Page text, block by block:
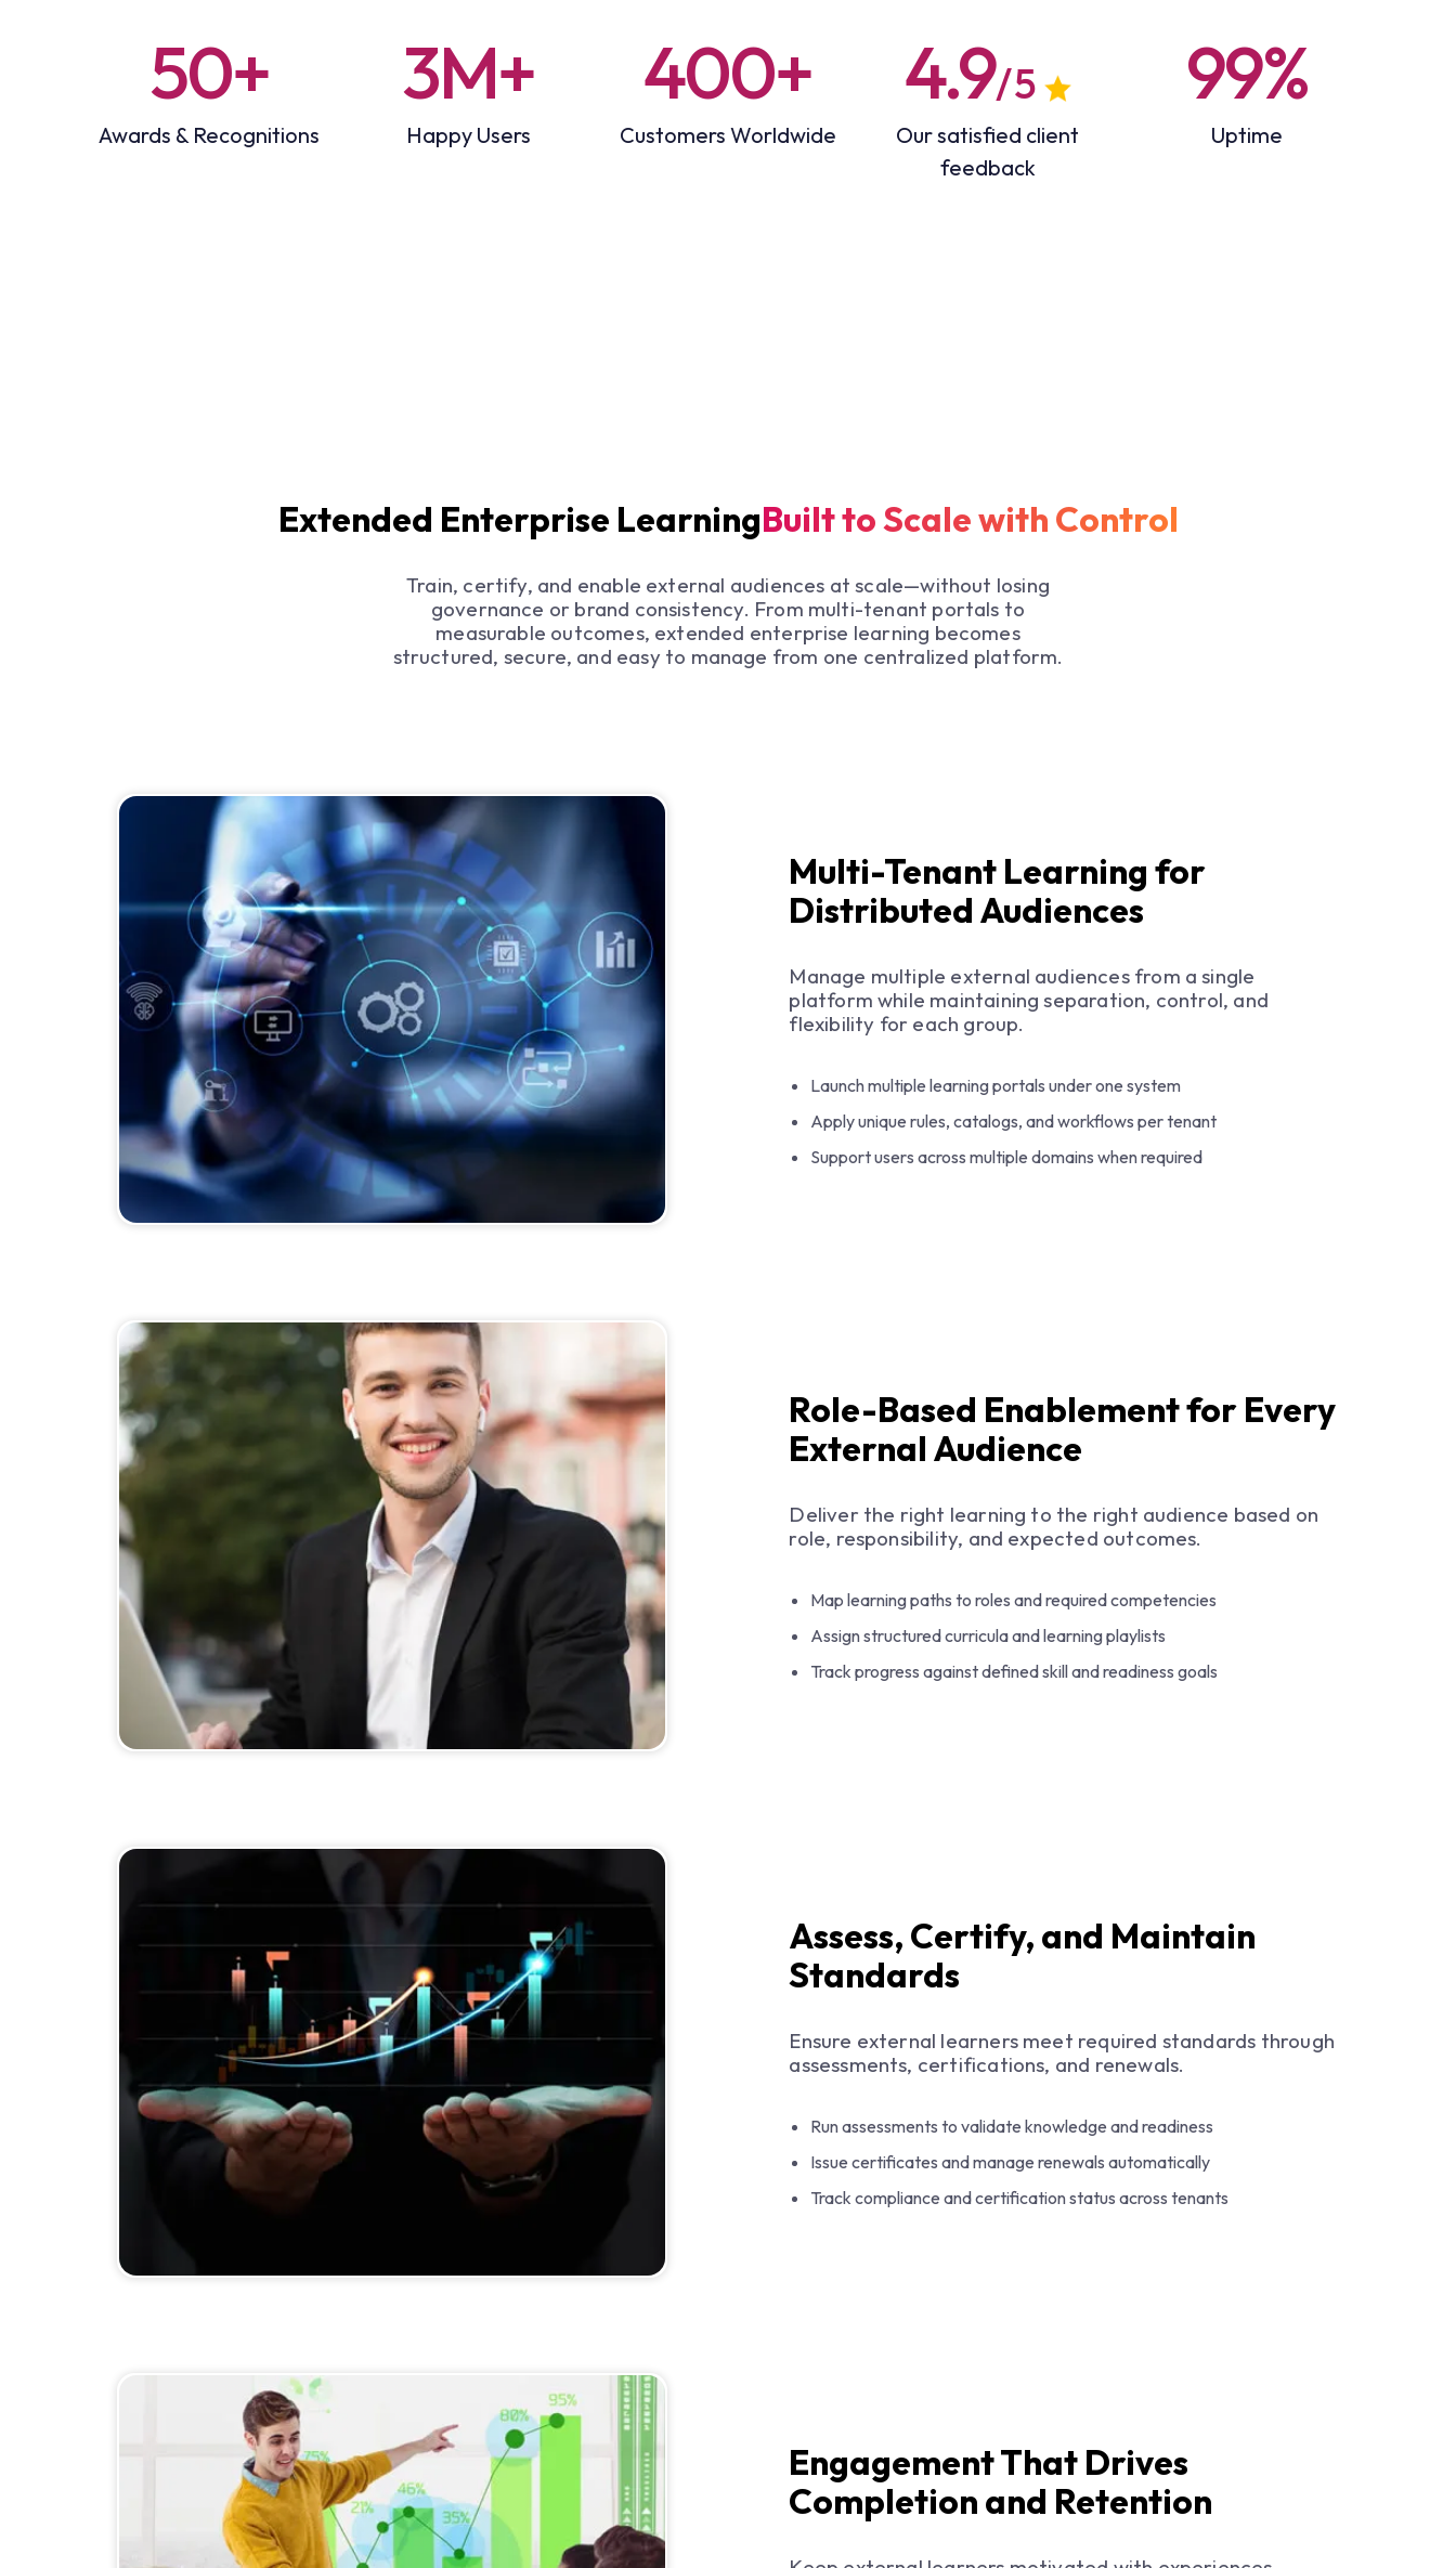
50+
Awards & Recognitions
3M+
Happy Users
400+
Customers Worldwide
4.9/ 5
Our satisfied client
feedback
99%
Uptime
Extended Enterprise LearningBuilt to Scale with Control
Train, certify, and enable external audiences at scale—without losing
governance or brand consistency. From multi-tenant portals to
measurable outcomes, extended enterprise learning becomes
structured, secure, and easy to manage from one centralized platform.
Multi-Tenant Learning for
Distributed Audiences
Manage multiple external audiences from a single
platform while maintaining separation, control, and
flexibility for each group.
Launch multiple learning portals under one system
Apply unique rules, catalogs, and workflows per tenant
Support users across multiple domains when required
Role-Based Enablement for Every
External Audience
Deliver the right learning to the right audience based on
role, responsibility, and expected outcomes.
Map learning paths to roles and required competencies
Assign structured curricula and learning playlists
Track progress against defined skill and readiness goals
Assess, Certify, and Maintain
Standards
Ensure external learners meet required standards through
assessments, certifications, and renewals.
Run assessments to validate knowledge and readiness
Issue certificates and manage renewals automatically
Track compliance and certification status across tenants
Engagement That Drives
Completion and Retention